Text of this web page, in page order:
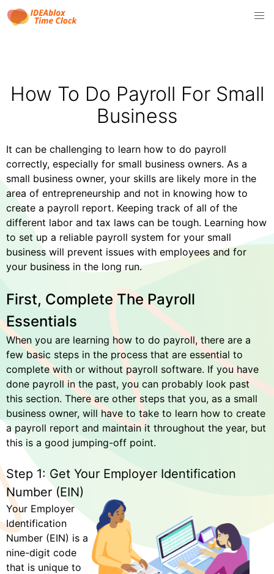
How To Do Payroll For Small
Business
It can be challenging to learn how to do payroll
correctly, especially for small business owners. As a
small business owner, your skills are likely more in the
area of entrepreneurship and not in knowing how to
create a payroll report. Keeping track of all of the
different labor and tax laws can be tough. Learning how
to set up a reliable payroll system for your small
business will prevent issues with employees and for
your business in the long run.
First, Complete The Payroll
Essentials
When you are learning how to do payroll, there are a
few basic steps in the process that are essential to
complete with or without payroll software. If you have
done payroll in the past, you can probably look past
this section. There are other steps that you, as a small
business owner, will have to take to learn how to create
a payroll report and maintain it throughout the year, but
this is a good jumping-off point.
Step 1: Get Your Employer Identification
Number (EIN)
Your Employer
Identification
Number (EIN) is a
nine-digit code
that is unique to